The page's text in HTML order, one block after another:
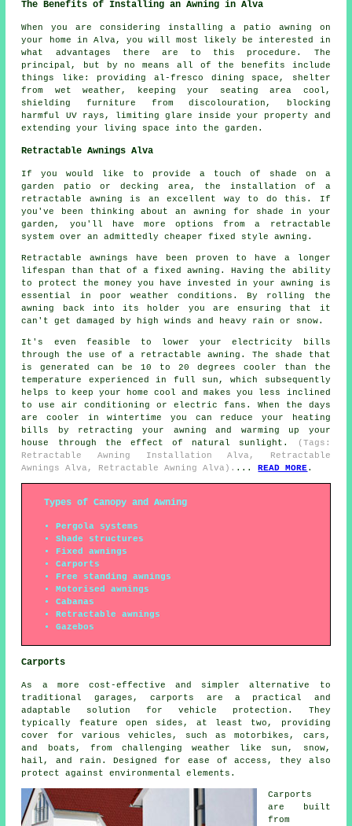
The Benefits of Installing an Awning in Alva
When you are considering installing a patio awning on
your home in Alva, you will most likely be interested in
what advantages there are to this procedure. The
principal, but by no means all of the benefits include
things like: providing al-fresco dining space, shelter
from wet weather, keeping your seating area cool,
shielding furniture from discolouration, blocking
harmful UV rays, limiting glare inside your property and
extending your living space into the garden.
Retractable Awnings Alva
If you would like to provide a touch of shade on a
garden patio or decking area, the installation of a
retractable awning is an excellent way to do this. If
you've been thinking about an awning for shade in your
garden, you'll have more options from a retractable
system over an admittedly cheaper fixed style awning.
Retractable awnings have been proven to have a longer
lifespan than that of a fixed awning. Having the ability
to protect the money you have invested in your awning is
essential in poor weather conditions. By rolling the
awning back into its holder you are ensuring that it
can't get damaged by high winds and heavy rain or snow.
It's even feasible to lower your electricity bills
through the use of a retractable awning. The shade that
is generated can be 10 to 20 degrees cooler than the
temperature experienced in full sun, which subsequently
helps to keep your home cool and makes you less inclined
to use air conditioning or electric fans. When the days
are cooler in wintertime you can reduce your heating
bills by retracting your awning and warming up your
house through the effect of natural sunlight.
(Tags:
Retractable Awning Installation Alva, Retractable
Awnings Alva, Retractable Awning Alva). ...READ MORE.
Types of Canopy and Awning
Pergola systems
Shade structures
Fixed awnings
Carports
Free standing awnings
Motorised awnings
Cabanas
Retractable awnings
Gazebos
Carports
As a more cost-effective and simpler alternative to
traditional garages,carports are a practical and
adaptable solution for vehicle protection. They
typically feature open sides, at least two, providing
cover for various vehicles, such as motorbikes, cars,
and boats, from challenging weather like sun, snow,
hail, and rain. Designed for ease of access, they also
protect against environmental elements.
Carports
are built
from